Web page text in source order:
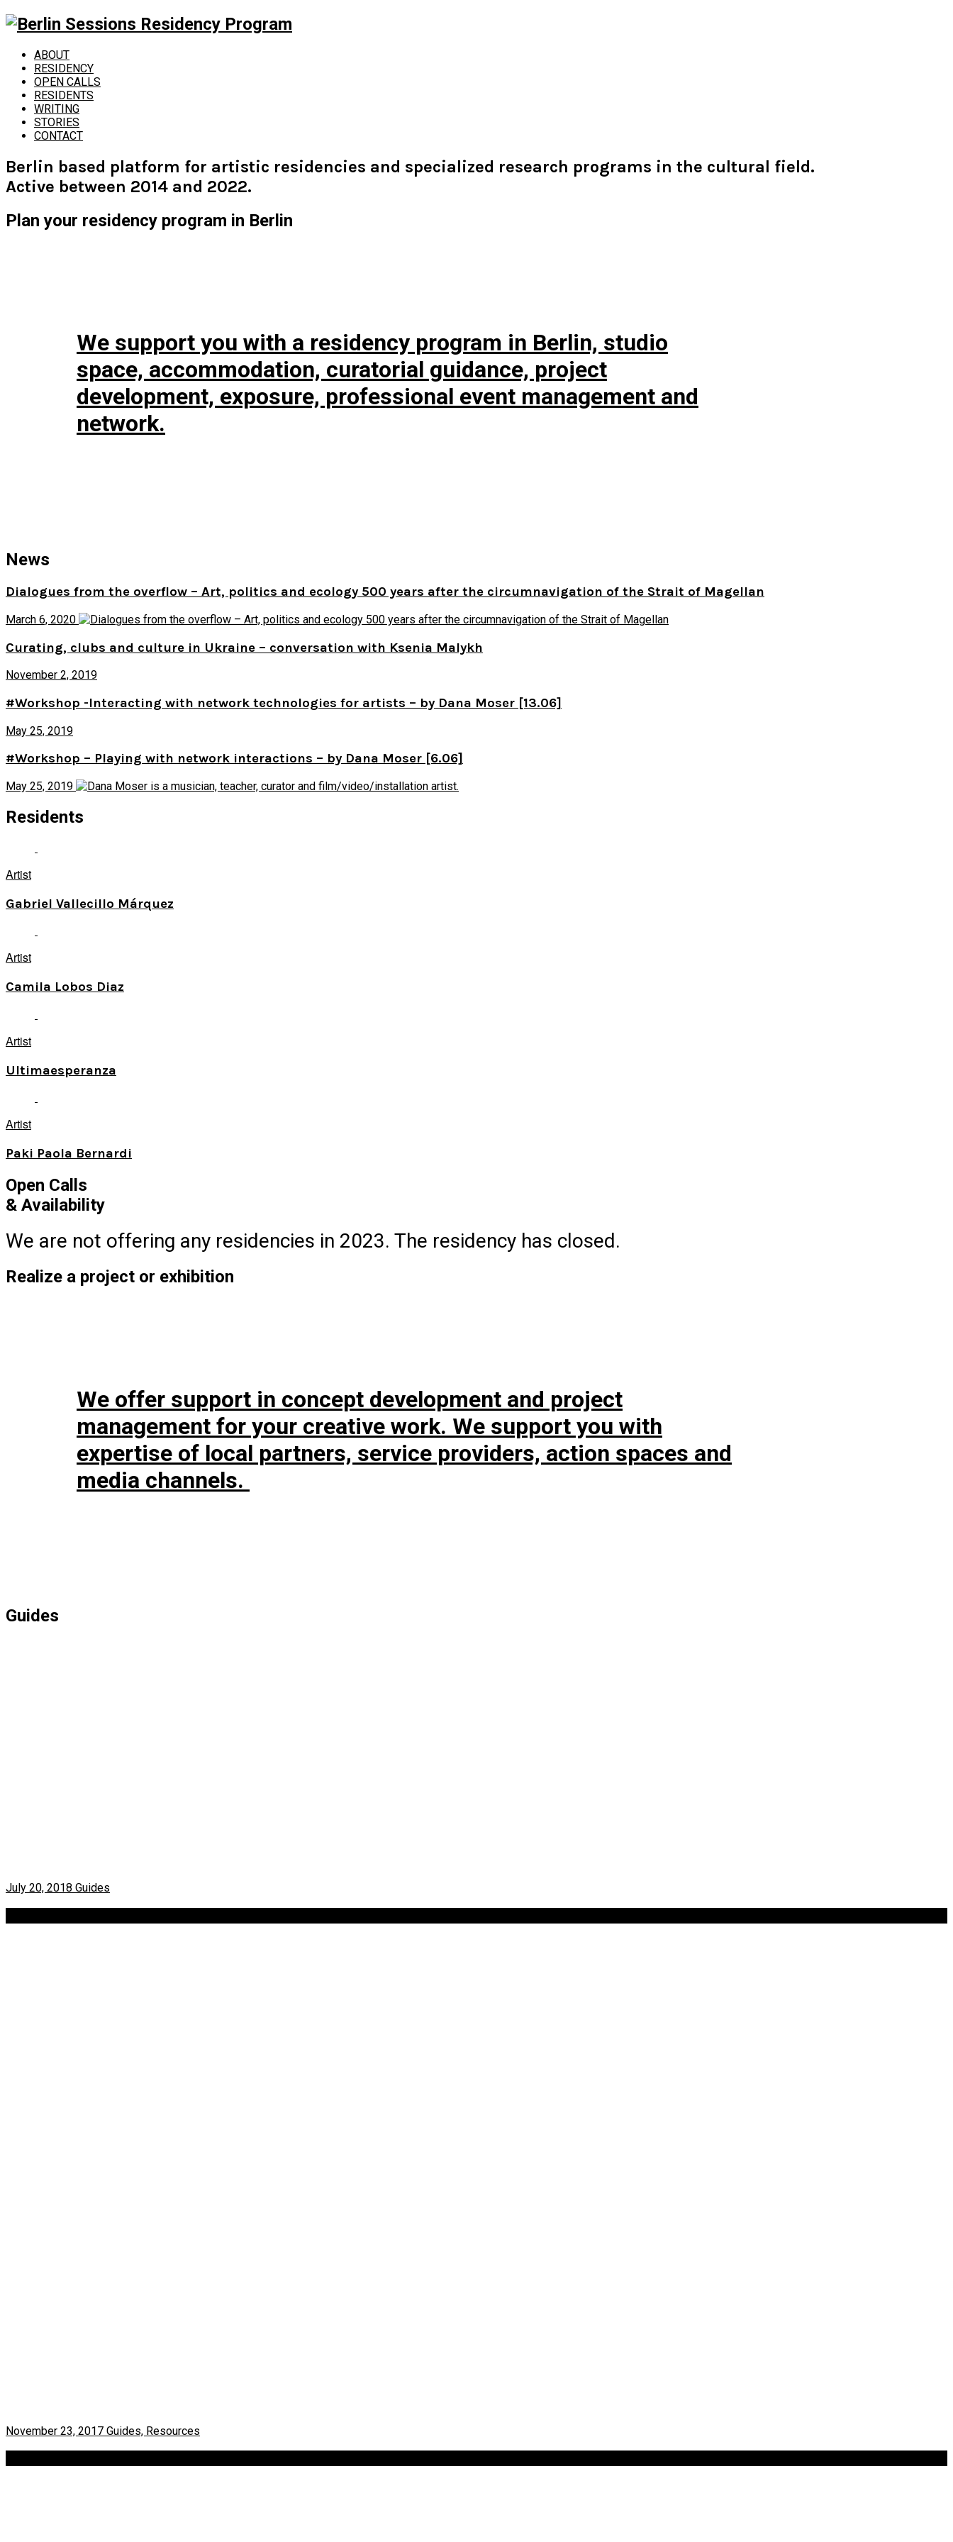
ABOUT
RESIDENCY
OPEN CALLS
RESIDENTS
WRITING
STORIES
CONTACT
Berlin based platform for artistic residencies and specialized research programs in the cultural field.
Active between 2014 and 2022.
Plan your residency program in Berlin
We support you with a residency program in Berlin, studio
space, accommodation, curatorial guidance, project
development, exposure, professional event management and
network.
News
Dialogues from the overflow – Art, politics and ecology 500 years after the circumnavigation of the Strait of Magellan
March 6, 2020
Curating, clubs and culture in Ukraine – conversation with Ksenia Malykh
November 2, 2019
#Workshop -Interacting with network technologies for artists – by Dana Moser [13.06]
May 25, 2019
#Workshop – Playing with network interactions – by Dana Moser [6.06]
May 25, 2019
Residents
Artist
Gabriel Vallecillo Márquez
Artist
Camila Lobos Diaz
Artist
Ultimaesperanza
Artist
Paki Paola Bernardi
Open Calls
& Availability
We are not offering any residencies in 2023. The residency has closed.
Realize a project or exhibition
We offer support in concept development and project
management for your creative work. We support you with
expertise of local partners, service providers, action spaces and
media channels.
Guides
July 20, 2018 Guides
November 23, 2017 Guides, Resources